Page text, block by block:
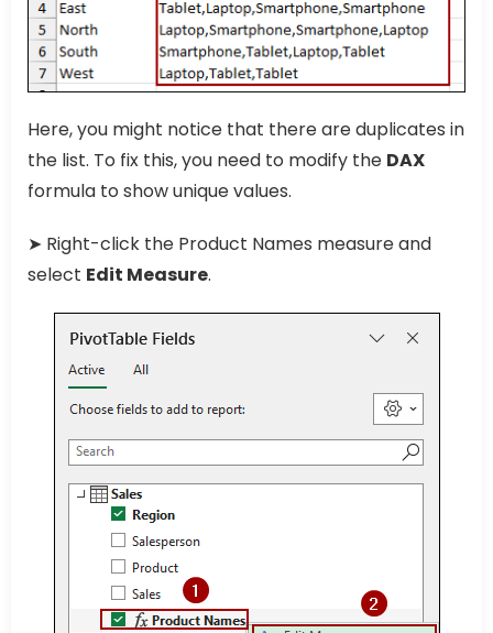
Here, you might notice that there are duplicates in
the list. To fix this, you need to modify the DAX
formula to show unique values.
➤ Right-click the Product Names measure and
select Edit Measure.